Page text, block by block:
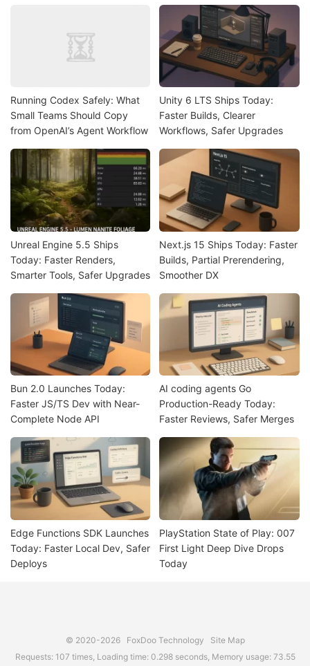
Running Codex Safely: What
Small Teams Should Copy
from OpenAI’s Agent Workflow
Unity 6 LTS Ships Today:
Faster Builds, Clearer
Workflows, Safer Upgrades
Unreal Engine 5.5 Ships
Today: Faster Renders,
Smarter Tools, Safer Upgrades
Next.js 15 Ships Today: Faster
Builds, Partial Prerendering,
Smoother DX
Bun 2.0 Launches Today:
Faster JS/TS Dev with Near-
Complete Node API
AI coding agents Go
Production-Ready Today:
Faster Reviews, Safer Merges
Edge Functions SDK Launches
Today: Faster Local Dev, Safer
Deploys
PlayStation State of Play: 007
First Light Deep Dive Drops
Today
© 2020-2026 FoxDoo Technology
Site Map
Requests: 107 times, Loading time: 0.298 seconds, Memory usage: 73.55